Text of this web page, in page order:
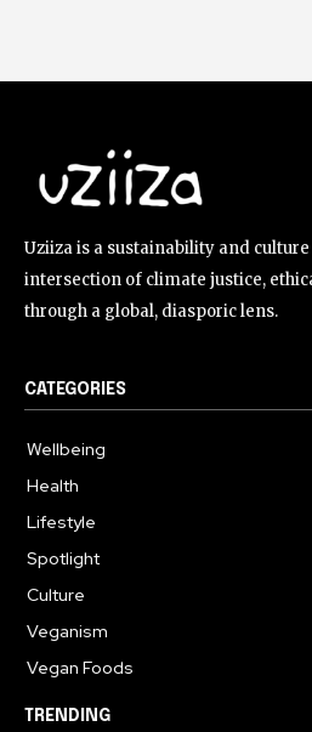
Uziiza is a sustainability and
intersection of climate justice,
through a global, diasporic lens.
CATEGORIES
Wellbeing
Health
Lifestyle
Spotlight
Culture
Veganism
Vegan Foods
TRENDING